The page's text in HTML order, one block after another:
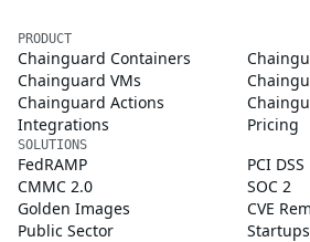
PRODUCT
Chainguard Containers
Chainguard VMs
Chainguard Actions
Integrations
Pricing
SOLUTIONS
FedRAMP
PCI DSS
CMMC 2.0
SOC 2
Golden Images
CVE
Public Sector
Startups